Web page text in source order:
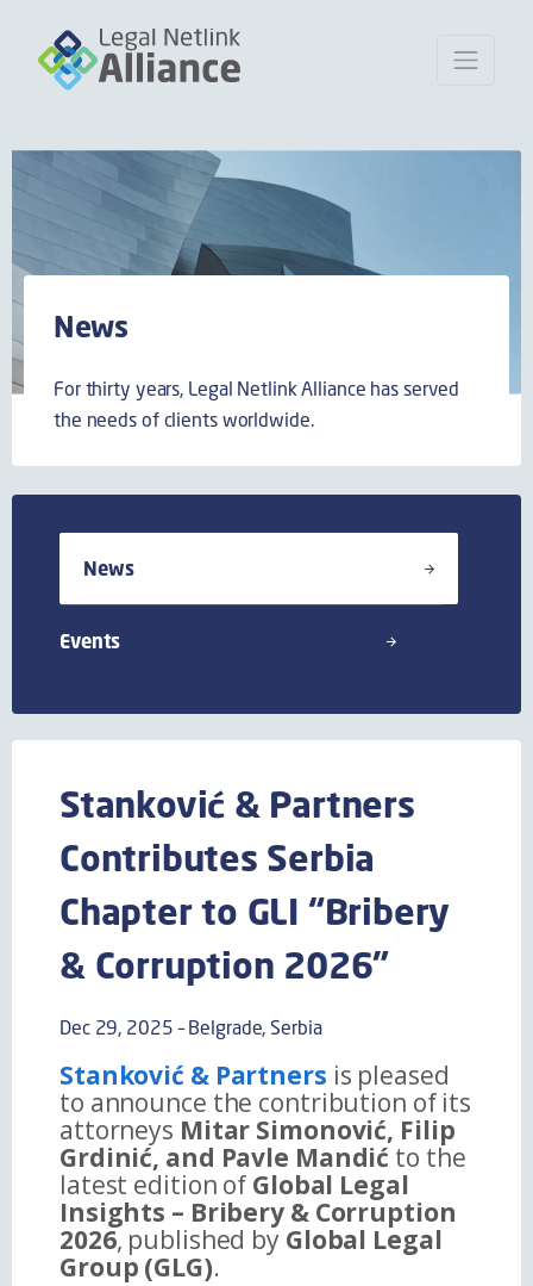
News
For thirty years, Legal Netlink Alliance has served
the needs of clients worldwide.
News
Events
Stanković & Partners
Contributes Serbia
Chapter to GLI “Bribery
& Corruption 2026”
Dec 29, 2025 – Belgrade, Serbia
Stanković & Partners is pleased
to announce the contribution of its
attorneys Mitar Simonović, Filip
Grdinić, and Pavle Mandić to the
latest edition of Global Legal
Insights – Bribery & Corruption
2026, published by Global Legal
Group (GLG).